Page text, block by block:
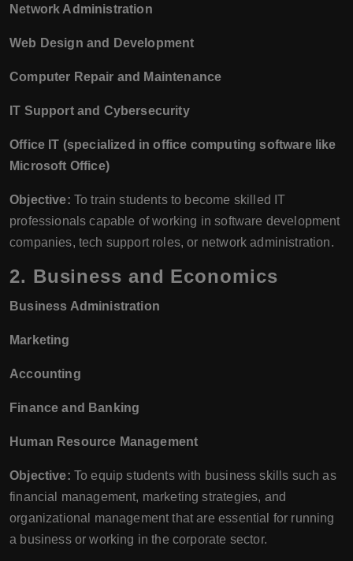
Network Administration
Web Design and Development
Computer Repair and Maintenance
IT Support and Cybersecurity
Office IT (specialized in office computing software like
Microsoft Office)
Objective: To train students to become skilled IT
professionals capable of working in software development
companies, tech support roles, or network administration.
2. Business and Economics
Business Administration
Marketing
Accounting
Finance and Banking
Human Resource Management
Objective: To equip students with business skills such as
financial management, marketing strategies, and
organizational management that are essential for running
a business or working in the corporate sector.